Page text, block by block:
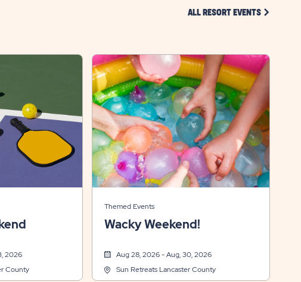
ALL RESORT EVENTS CLICK ON
2026
County
Themed Events
Wacky Weekend!
Aug 28, 2026 - Aug, 30, 2026
Sun Retreats Lancaster County